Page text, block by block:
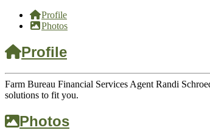
Profile
Photos
Profile
Farm Bureau Financial Services Agent Randi
solutions to fit you.
Photos